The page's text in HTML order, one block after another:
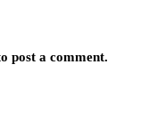
post a comment.